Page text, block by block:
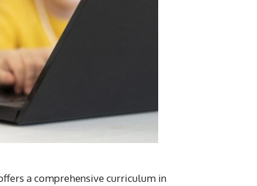
a comprehensive curriculum in